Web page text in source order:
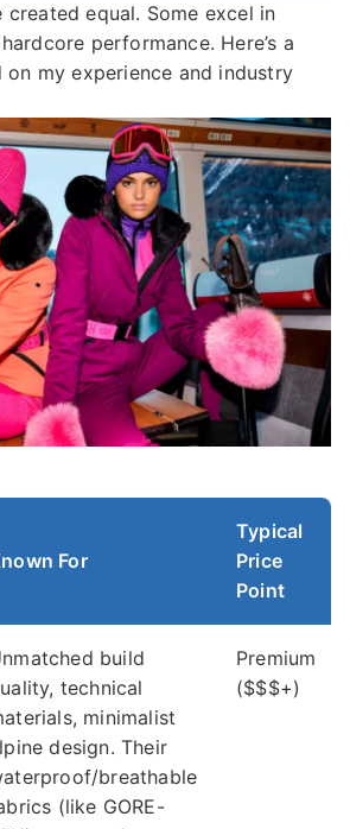
created equal. Some excel in
performance. Here’s a
on my experience and industry
For
Typical
Price
Point
build
technical
minimalist
design. Their
breathable
(like GORE-
Premium
($$$+)